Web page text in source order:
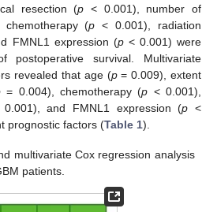
resection (p < 0.001), number of
(p < 0.001), radiation
FMNL1 expression (p< 0.001) were
postoperative survival. Multivariate
revealed that age (p= 0.009), extent
= 0.004), chemotherapy (p < 0.001),
and FMNL1 expression (p <
prognostic factors (Table 1).
multivariate Cox regression analysis
patients.